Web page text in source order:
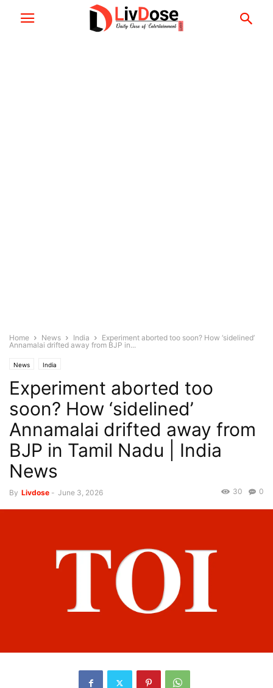
Home News India
Experiment aborted too soon? How ‘sidelined’
Annamalai drifted away from BJP in...
News India
Experiment aborted too
soon? How ‘sidelined’
Annamalai drifted away from
BJP in Tamil Nadu | India
News
By Livdose - June 3, 2026 0
30